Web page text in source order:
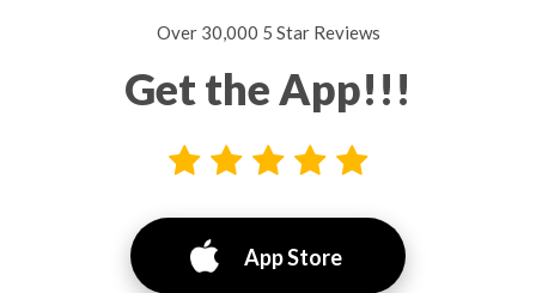
Over 30,000 5 Star Reviews
Get the App!!!
App Store